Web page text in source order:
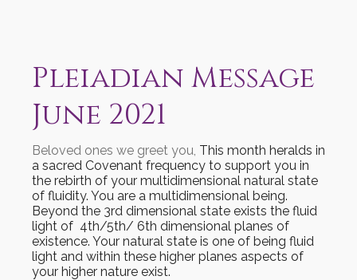
Pleiadian Message
June 2021
Beloved ones we greet you, This month heralds in
a sacred Covenant frequency to support you in
the rebirth of your multidimensional natural state
of fluidity. You are a multidimensional being.
Beyond the 3rd dimensional state exists the fluid
light of 4th/5th/ 6th dimensional planes of
existence. Your natural state is one of being fluid
light and within these higher planes aspects of
your higher nature exist.